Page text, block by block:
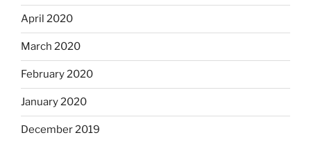
April 2020
March 2020
February 2020
January 2020
December 2019